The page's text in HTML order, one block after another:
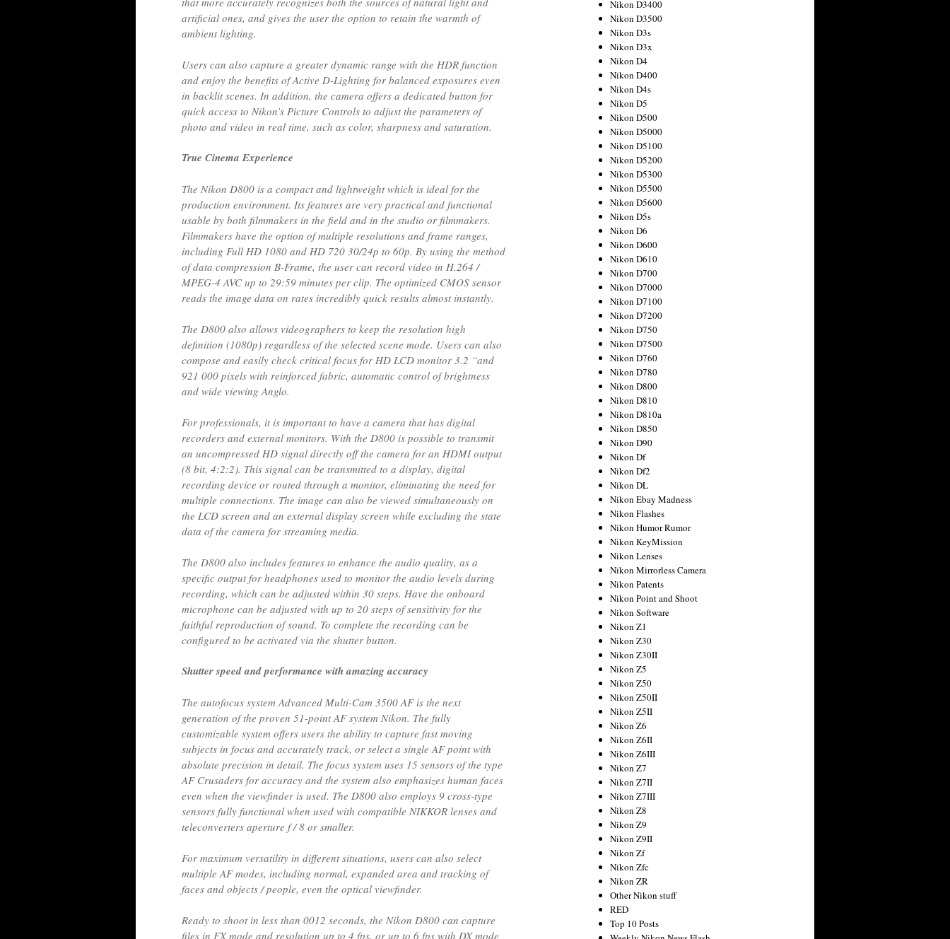
artificial ones, and gives the user the option to retain the warmth of
ambient lighting.
Users can also capture a greater dynamic range with the HDR function
and enjoy the benefits of Active D-Lighting for balanced exposures even
in backlit scenes. In addition, the camera offers a dedicated button for
quick access to Nikon’s Picture Controls to adjust the parameters of
photo and video in real time, such as color, sharpness and saturation.
True Cinema Experience
The Nikon D800 is a compact and lightweight which is ideal for the
production environment. Its features are very practical and functional
usable by both filmmakers in the field and in the studio or filmmakers.
Filmmakers have the option of multiple resolutions and frame ranges,
including Full HD 1080 and HD 720 30/24p to 60p. By using the method
of data compression B-Frame, the user can record video in H.264 /
MPEG-4 AVC up to 29:59 minutes per clip. The optimized CMOS sensor
reads the image data on rates incredibly quick results almost instantly.
The D800 also allows videographers to keep the resolution high
definition (1080p) regardless of the selected scene mode. Users can also
compose and easily check critical focus for HD LCD monitor 3.2 “and
921 000 pixels with reinforced fabric, automatic control of brightness
and wide viewing Anglo.
For professionals, it is important to have a camera that has digital
recorders and external monitors. With the D800 is possible to transmit
an uncompressed HD signal directly off the camera for an HDMI output
(8 bit, 4:2:2). This signal can be transmitted to a display, digital
recording device or routed through a monitor, eliminating the need for
multiple connections. The image can also be viewed simultaneously on
the LCD screen and an external display screen while excluding the state
data of the camera for streaming media.
The D800 also includes features to enhance the audio quality, as a
specific output for headphones used to monitor the audio levels during
recording, which can be adjusted within 30 steps. Have the onboard
microphone can be adjusted with up to 20 steps of sensitivity for the
faithful reproduction of sound. To complete the recording can be
configured to be activated via the shutter button.
Shutter speed and performance with amazing accuracy
The autofocus system Advanced Multi-Cam 3500 AF is the next
generation of the proven 51-point AF system Nikon. The fully
customizable system offers users the ability to capture fast moving
subjects in focus and accurately track, or select a single AF point with
absolute precision in detail. The focus system uses 15 sensors of the type
AF Crusaders for accuracy and the system also emphasizes human faces
even when the viewfinder is used. The D800 also employs 9 cross-type
sensors fully functional when used with compatible NIKKOR lenses and
teleconverters aperture f / 8 or smaller.
For maximum versatility in different situations, users can also select
multiple AF modes, including normal, expanded area and tracking of
faces and objects / people, even the optical viewfinder.
Ready to shoot in less than 0012 seconds, the Nikon D800 can capture
files in FX mode and resolution up to 4 fps, or up to 6 fps with DX mode
Nikon D3400
Nikon D3500
Nikon D3s
Nikon D3x
Nikon D4
Nikon D400
Nikon D4s
Nikon D5
Nikon D500
Nikon D5000
Nikon D5100
Nikon D5200
Nikon D5300
Nikon D5500
Nikon D5600
Nikon D5s
Nikon D6
Nikon D600
Nikon D610
Nikon D700
Nikon D7000
Nikon D7100
Nikon D7200
Nikon D750
Nikon D7500
Nikon D760
Nikon D780
Nikon D800
Nikon D810
Nikon D810a
Nikon D850
Nikon D90
Nikon Df
Nikon Df2
Nikon DL
Nikon Ebay Madness
Nikon Flashes
Nikon Humor Rumor
Nikon KeyMission
Nikon Lenses
Nikon Mirrorless Camera
Nikon Patents
Nikon Point and Shoot
Nikon Software
Nikon Z1
Nikon Z30
Nikon Z30II
Nikon Z5
Nikon Z50
Nikon Z50II
Nikon Z5II
Nikon Z6
Nikon Z6II
Nikon Z6III
Nikon Z7
Nikon Z7II
Nikon Z7III
Nikon Z8
Nikon Z9
Nikon Z9II
Nikon Zf
Nikon Zfc
Nikon ZR
Other Nikon stuff
RED
Top 10 Posts